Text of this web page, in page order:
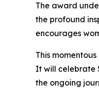
The award
the profound
encourages
This
It will celebrate
the ongoing